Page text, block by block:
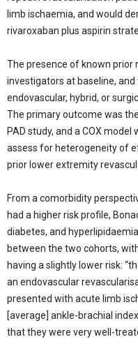
limb ischaemia, and would
rivaroxaban plus aspirin
The presence of known prior
investigators at baseline,
endovascular, hybrid, or
The primary outcome was
PAD study, and a COX
assess for heterogeneity of
prior lower extremity
From a comorbidity
had a higher risk profile,
diabetes, and
between the two cohorts,
having a slightly lower risk:
an endovascular
presented with acute limb
[average] ankle-brachial
that they were very well-